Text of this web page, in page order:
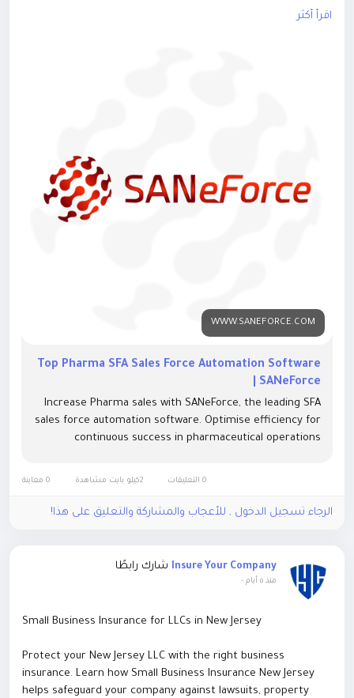
smart solution designed for pharmaceutical businesses.
اقرأ أكثر
WWW.SANEFORCE.COM
Top Pharma SFA Sales Force Automation Software
| SANeForce
Increase Pharma sales with SANeForce, the leading SFA
sales force automation software. Optimise efficiency for
continuous success in pharmaceutical operations
0 التعليقات 0 معاينة
الرجاء تسجيل الدخول , للأعجاب والمشاركة والتعليق على هذا!
Insure Your Company شارك رابطًا
منذ ٥ أيام -
Small Business Insurance for LLCs in New Jersey
Protect your New Jersey LLC with the right business
insurance. Learn how Small Business Insurance New Jersey
helps safeguard your company against lawsuits, property